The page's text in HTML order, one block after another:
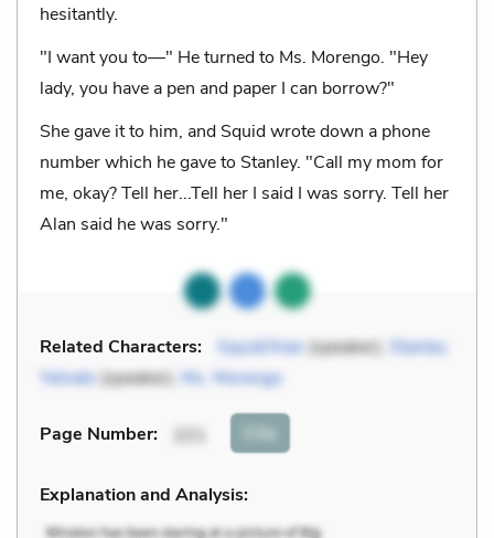
hesitantly.
"I want you to—" He turned to Ms. Morengo. "Hey
lady, you have a pen and paper I can borrow?"
She gave it to him, and Squid wrote down a phone
number which he gave to Stanley. "Call my mom for
me, okay? Tell her...Tell her I said I was sorry. Tell her
Alan said he was sorry."
Related Characters: Squid/Alan(speaker), Stanley
Yelnats(speaker), Ms. Morengo
Page Number: 221 Cite
Explanation and Analysis: